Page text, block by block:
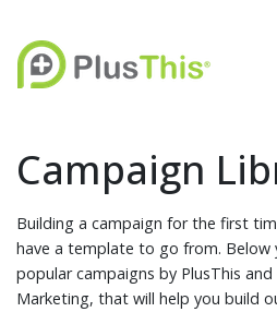
Campaign
Building a campaign for the first
have a template to go from. Below
popular campaigns by PlusThis
Marketing, that will help you build